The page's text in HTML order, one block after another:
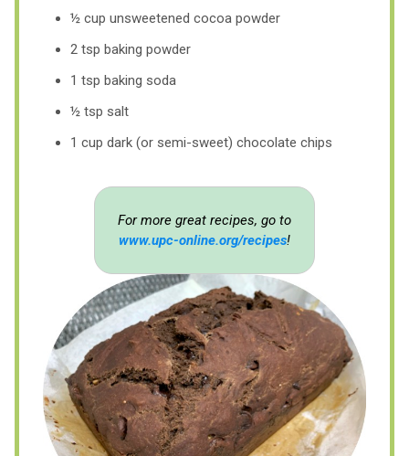
½ cup unsweetened cocoa powder
2 tsp baking powder
1 tsp baking soda
½ tsp salt
1 cup dark (or semi-sweet) chocolate chips
For more great recipes, go to
www.upc-online.org/recipes!